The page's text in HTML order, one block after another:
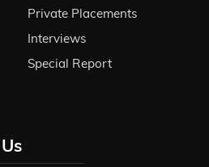
Private Placements
Interviews
Special Report